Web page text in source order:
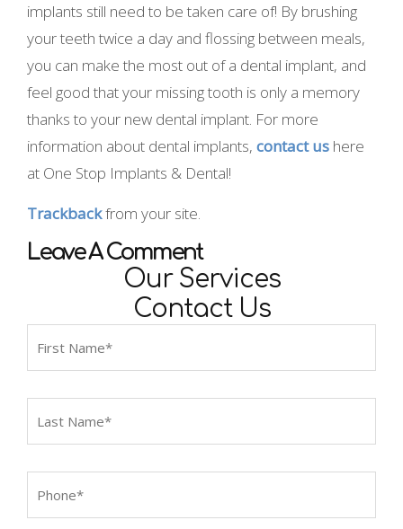
implants still need to be taken care of! By brushing
your teeth twice a day and flossing between meals,
you can make the most out of a dental implant, and
feel good that your missing tooth is only a memory
thanks to your new dental implant. For more
information about dental implants, contact us here
at One Stop Implants & Dental!
Trackbackfrom your site.
Leave A Comment
Our Services
Contact Us